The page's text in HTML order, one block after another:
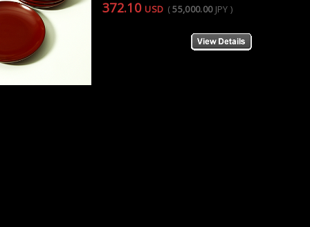
372.10USD (55,000.00 JPY )